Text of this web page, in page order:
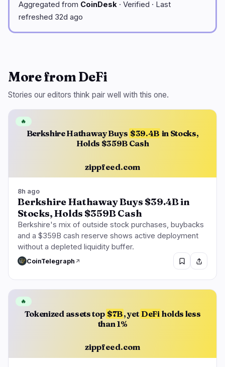
Aggregated from CoinDesk · Verified · Last
refreshed 32d ago
More from DeFi
Stories our editors think pair well with this one.
Berkshire Hathaway Buys $39.4B in Stocks,
Holds $359B Cash
zippfeed.com
🔥
8h ago
Berkshire Hathaway Buys $39.4B in
Stocks, Holds $359B Cash
Berkshire's mix of outside stock purchases, buybacks
and a $359B cash reserve shows active deployment
without a depleted liquidity buffer.
CoinTelegraph
Tokenized assets top $7B, yet DeFi holds less
than 1%
zippfeed.com
🔥